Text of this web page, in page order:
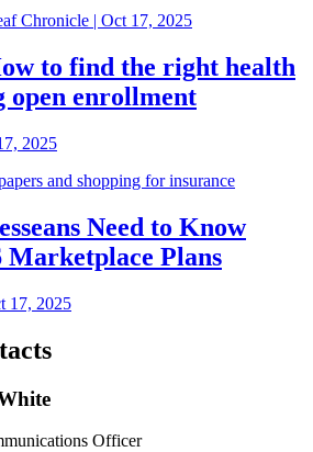
Chronicle | Oct 17, 2025
to find the right health
open enrollment
2025
Need to Know
Marketplace Plans
17, 2025
Officer